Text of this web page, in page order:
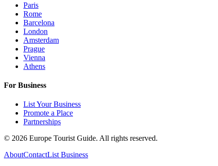
Paris
Rome
Barcelona
London
Amsterdam
Prague
Vienna
Athens
For Business
List Your Business
Promote a Place
Partnerships
© 2026 Europe Tourist Guide. All rights reserved.
AboutContactList Business